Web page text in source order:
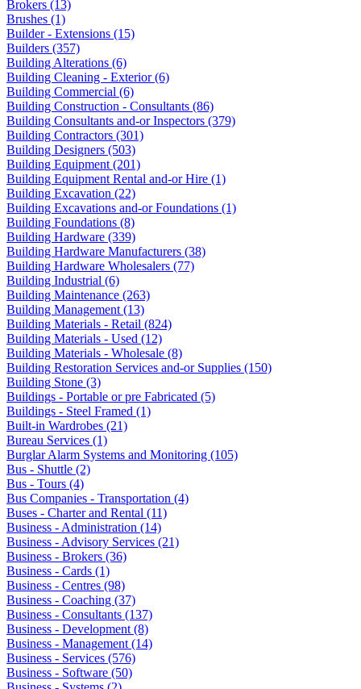
Brokers (13)
Brushes (1)
Builder - Extensions (15)
Builders (357)
Building Alterations (6)
Building Cleaning - Exterior (6)
Building Commercial (6)
Building Construction - Consultants (86)
Building Consultants and-or Inspectors (379)
Building Contractors (301)
Building Designers (503)
Building Equipment (201)
Building Equipment Rental and-or Hire (1)
Building Excavation (22)
Building Excavations and-or Foundations (1)
Building Foundations (8)
Building Hardware (339)
Building Hardware Manufacturers (38)
Building Hardware Wholesalers (77)
Building Industrial (6)
Building Maintenance (263)
Building Management (13)
Building Materials - Retail (824)
Building Materials - Used (12)
Building Materials - Wholesale (8)
Building Restoration Services and-or Supplies (150)
Building Stone (3)
Buildings - Portable or pre Fabricated (5)
Buildings - Steel Framed (1)
Built-in Wardrobes (21)
Bureau Services (1)
Burglar Alarm Systems and Monitoring (105)
Bus - Shuttle (2)
Bus - Tours (4)
Bus Companies - Transportation (4)
Buses - Charter and Rental (11)
Business - Administration (14)
Business - Advisory Services (21)
Business - Brokers (36)
Business - Cards (1)
Business - Centres (98)
Business - Coaching (37)
Business - Consultants (137)
Business - Development (8)
Business - Management (14)
Business - Services (576)
Business - Software (50)